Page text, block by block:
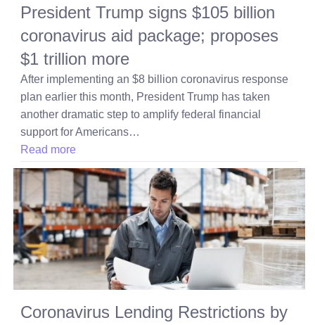
President Trump signs $105 billion
coronavirus aid package; proposes
$1 trillion more
After implementing an $8 billion coronavirus response
plan earlier this month, President Trump has taken
another dramatic step to amplify federal financial
support for Americans…
Read more
Coronavirus Lending Restrictions by